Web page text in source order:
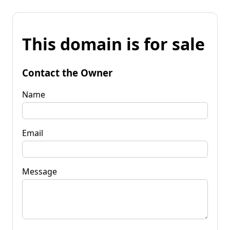
This domain is for sale
Contact the Owner
Name
Email
Message